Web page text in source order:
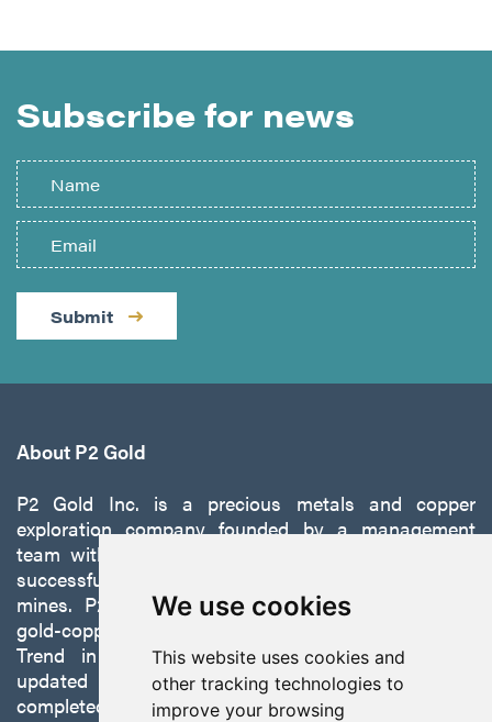
We use cookies
This website uses cookies and
other tracking technologies to
improve your browsing
Subscribe for news
Submit
About P2 Gold
P2 Gold Inc. is a precious metals and copper
exploration company founded by a management
team with a proven track record of discovery and
successfully developing exploration projects into
mines. P2 is focused on advancing its 100%-owned,
gold-copper Gabbs Project on the Walker-Lane
Trend in Nevada to production with a robust
updated preliminary economic assessment
completed in October 2025.